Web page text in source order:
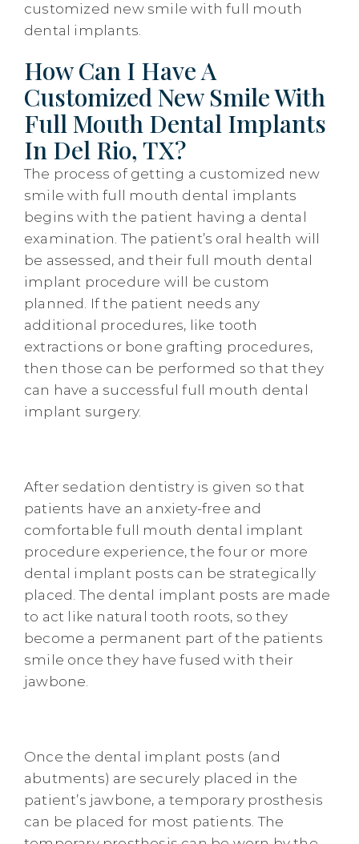
customized new smile with full mouth
dental implants.
How Can I Have A
Customized New Smile With
Full Mouth Dental Implants
In Del Rio, TX?
The process of getting a customized new
smile with full mouth dental implants
begins with the patient having a dental
examination. The patient’s oral health will
be assessed, and their full mouth dental
implant procedure will be custom
planned. If the patient needs any
additional procedures, like tooth
extractions or bone grafting procedures,
then those can be performed so that they
can have a successful full mouth dental
implant surgery.
After sedation dentistry is given so that
patients have an anxiety-free and
comfortable full mouth dental implant
procedure experience, the four or more
dental implant posts can be strategically
placed. The dental implant posts are made
to act like natural tooth roots, so they
become a permanent part of the patients
smile once they have fused with their
jawbone.
Once the dental implant posts (and
abutments) are securely placed in the
patient’s jawbone, a temporary prosthesis
can be placed for most patients. The